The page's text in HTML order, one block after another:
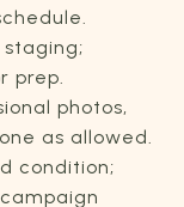
staging;
prep.
photos,
as allowed.
condition;